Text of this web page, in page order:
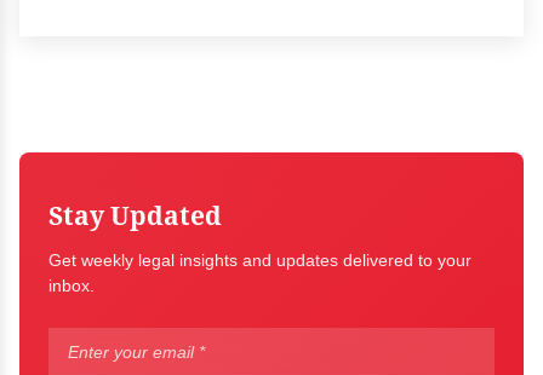
Stay Updated
Get weekly legal insights and updates delivered to your
inbox.